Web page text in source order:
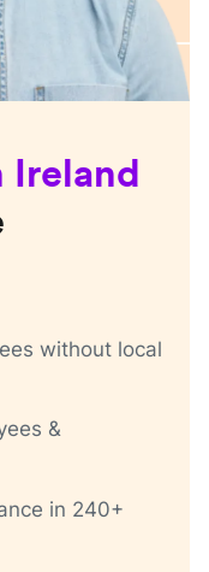
Ireland
without local
&
in 240+